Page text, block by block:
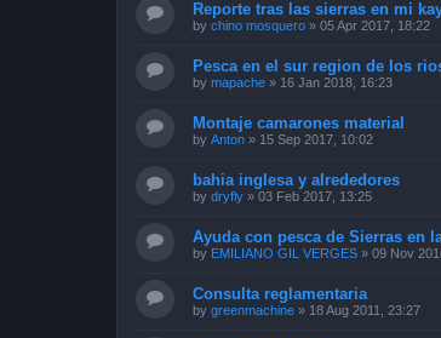
Reporte tras las sierras en mi
by chino mosquero » 05 Apr 2017, 18:22
Pesca en el sur region de los
by mapache » 16 Jan 2018, 16:23
Montaje camarones material
by Anton » 15 Sep 2017, 10:02
bahia inglesa y alrededores
by dryfly » 03 Feb 2017, 13:25
Ayuda con pesca de Sierras en
by EMILIANO GIL VERGES » 09 Nov
Consulta reglamentaria
by greenmachine » 18 Aug 2011, 23:27